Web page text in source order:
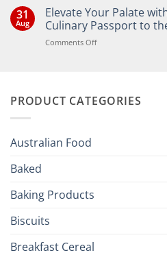
on
Bringing
the
Joy
of
Your
31
Aug
Elevate Your Palate
Culinary Passport to
Comments Offon
Brits
PRODUCT CATEGORIES
Australian Food
Baked
Baking Products
Biscuits
Breakfast Cereal